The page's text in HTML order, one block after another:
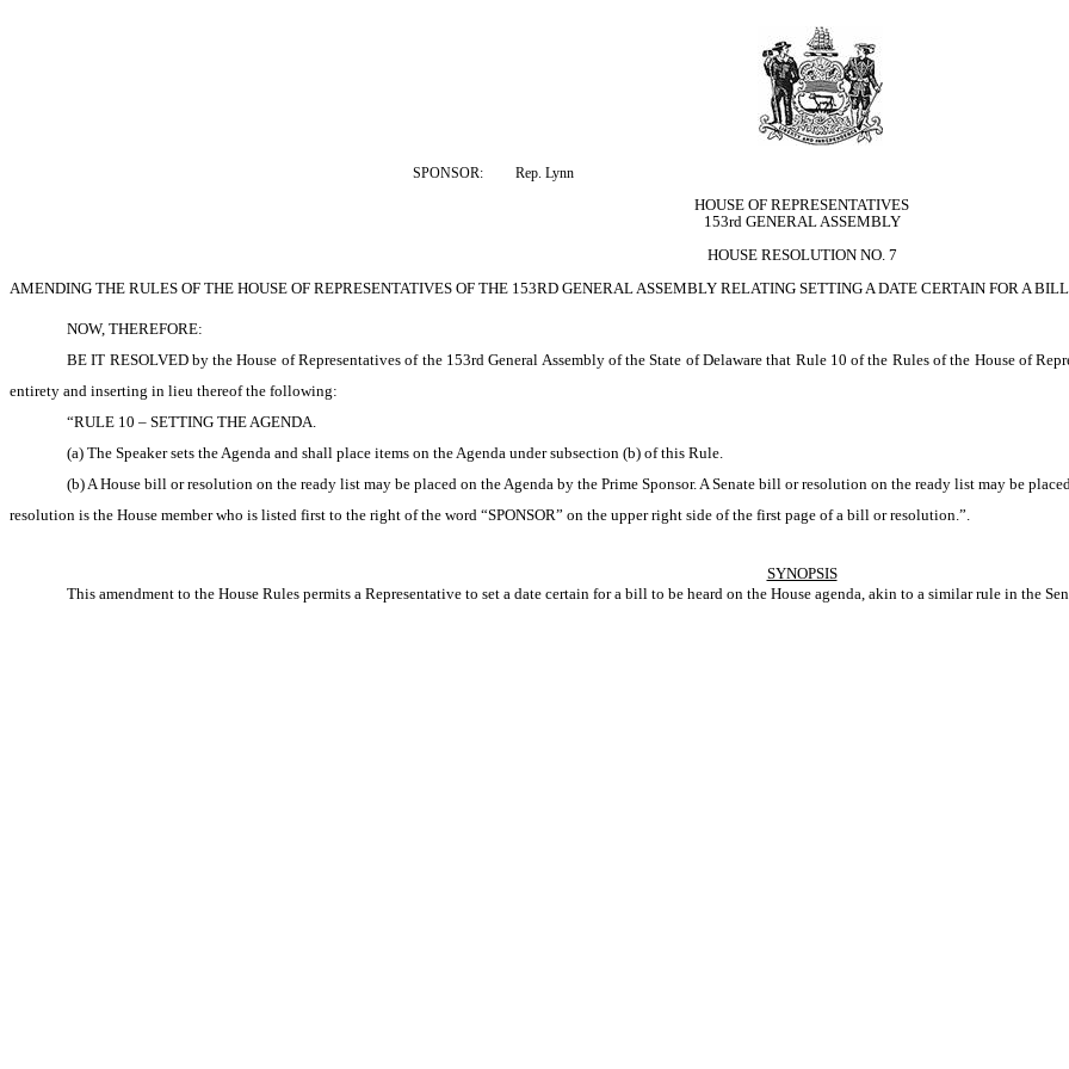
SPONSOR: Rep. Lynn
HOUSE OF REPRESENTATIVES
153rd GENERAL ASSEMBLY
HOUSE RESOLUTION NO. 7
AMENDING THE RULES OF THE HOUSE OF REPRESENTATIVES OF THE 153RD GENERAL ASSEMBLY RELATING SETTING A DATE CERTAIN FOR A
NOW, THEREFORE:
BE IT RESOLVED by the House of Representatives of the 153rd General Assembly of the State of Delaware that Rule 10 of the Rules of the House of
entirety and inserting in lieu thereof the following:
“RULE 10 – SETTING THE AGENDA.
(a) The Speaker sets the Agenda and shall place items on the Agenda under subsection (b) of this Rule.
(b) A House bill or resolution on the ready list may be placed on the Agenda by the Prime Sponsor. A Senate bill or resolution on the ready list may be
resolution is the House member who is listed first to the right of the word “SPONSOR” on the upper right side of the first page of a bill or resolution.”.
SYNOPSIS
This amendment to the House Rules permits a Representative to set a date certain for a bill to be heard on the House agenda, akin to a similar rule in the